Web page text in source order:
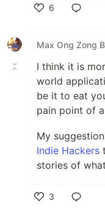
6
Max Ong Zong
I think it is
world
be it to eat
pain point of
My
Indie Hackers
stories of
3